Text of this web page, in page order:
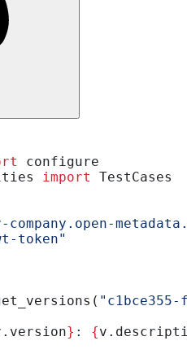
configure
import
TestCases
token"
} : {